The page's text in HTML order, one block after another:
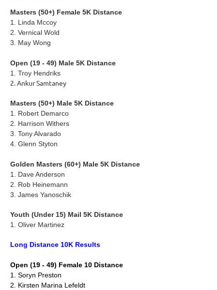
Masters (50+) Female 5K Distance
1. Linda Mccoy
2. Vernical Wold
3. May Wong
Open (19 - 49) Male 5K Distance
1. Troy Hendriks
2. Ankur Samtaney
Masters (50+) Male 5K Distance
1. Robert Demarco
2. Harrison Withers
3. Tony Alvarado
4. Glenn Styton
Golden Masters (60+) Male 5K Distance
1. Dave Anderson
2. Rob Heinemann
3. James Yanoschik
Youth (Under 15) Mail 5K Distance
1. Oliver Martinez
Long Distance 10K Results
Open (19 - 49) Female 10 Distance
1. Soryn Preston
2. Kirsten Marina Lefeldt